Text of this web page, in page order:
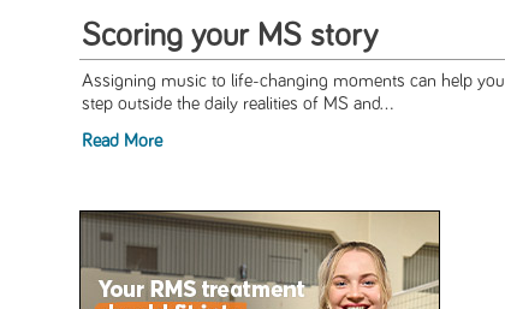
Scoring your MS story
Assigning music to life-changing moments can help you
step outside the daily realities of MS and...
Read More